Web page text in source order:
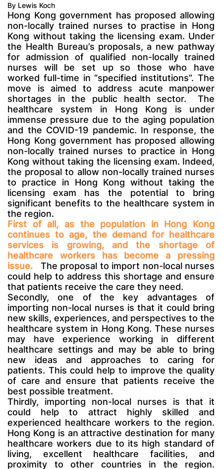
By Lewis Koch
Hong Kong government has proposed allowing
non-locally trained nurses to practise in Hong
Kong without taking the licensing exam. Under
the Health Bureau’s proposals, a new pathway
for admission of qualified non-locally trained
nurses will be set up so those who have
worked full-time in “specified institutions”. The
move is aimed to address acute manpower
shortages in the public health sector.
The
healthcare system in Hong Kong is under
immense pressure due to the aging population
and the COVID-19 pandemic. In response, the
Hong Kong government has proposed allowing
non-locally trained nurses to practice in Hong
Kong without taking the licensing exam. Indeed,
the proposal to allow non-locally trained nurses
to practice in Hong Kong without taking the
licensing exam has the potential to bring
significant benefits to the healthcare system in
the region.
First of all, as the population in Hong Kong
continues to age, the demand for healthcare
services is growing, and the shortage of
healthcare workers has become a pressing
issue.
The proposal to import non-local nurses
could help to address this shortage and ensure
that patients receive the care they need.
Secondly, one of the key advantages of
importing non-local nurses is that it could bring
new skills, experiences, and perspectives to the
healthcare system in Hong Kong. These nurses
may have experience working in different
healthcare settings and may be able to bring
new ideas and approaches to caring for
patients. This could help to improve the quality
of care and ensure that patients receive the
best possible treatment.
Thirdly, importing non-local nurses is that it
could help to attract highly skilled and
experienced healthcare workers to the region.
Hong Kong is an attractive destination for many
healthcare workers due to its high standard of
living, excellent healthcare facilities, and
proximity to other countries in the region.